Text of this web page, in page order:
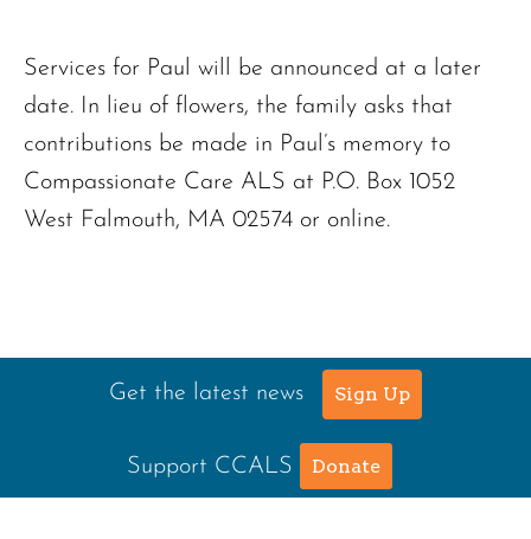
Services for Paul will be announced at a later
date. In lieu of flowers, the family asks that
contributions be made in Paul’s memory to
Compassionate Care ALS at P.O. Box 1052
West Falmouth, MA 02574 or online.
Get the latest news Sign Up
Support CCALS Donate